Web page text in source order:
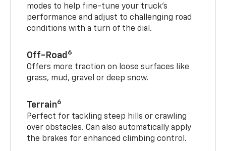
modes to help fine-tune your truck’s
performance and adjust to challenging road
conditions with a turn of the dial.
Off-Road 6
Offers more traction on loose surfaces like
grass, mud, gravel or deep snow.
Terrain6
Perfect for tackling steep hills or crawling
over obstacles. Can also automatically apply
the brakes for enhanced climbing control.